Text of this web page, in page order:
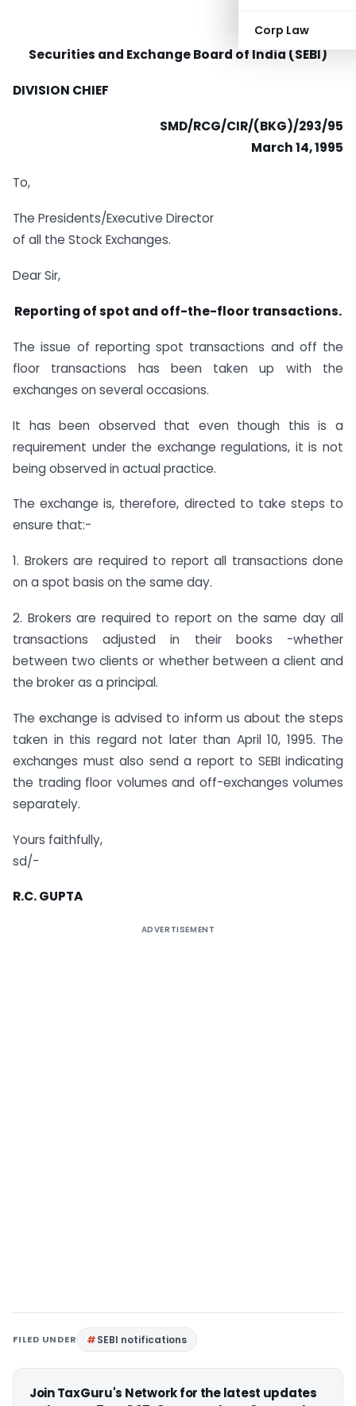
Corp Law
Securities and Exchange Board of India (SEBI)
DIVISION CHIEF
SMD/RCG/CIR/(BKG)/293/95
March 14, 1995
To,
The Presidents/Executive Director
of all the Stock Exchanges.
Dear Sir,
Reporting of spot and off-the-floor transactions.
The issue of reporting spot transactions and off the
floor transactions has been taken up with the
exchanges on several occasions.
It has been observed that even though this is a
requirement under the exchange regulations, it is not
being observed in actual practice.
The exchange is, therefore, directed to take steps to
ensure that:-
1. Brokers are required to report all transactions done
on a spot basis on the same day.
2. Brokers are required to report on the same day all
transactions adjusted in their books -whether
between two clients or whether between a client and
the broker as a principal.
The exchange is advised to inform us about the steps
taken in this regard not later than April 10, 1995. The
exchanges must also send a report to SEBI indicating
the trading floor volumes and off-exchanges volumes
separately.
Yours faithfully,
sd/-
R.C. GUPTA
ADVERTISEMENT
FILED UNDER SEBI notifications
Join TaxGuru's Network for the latest updates